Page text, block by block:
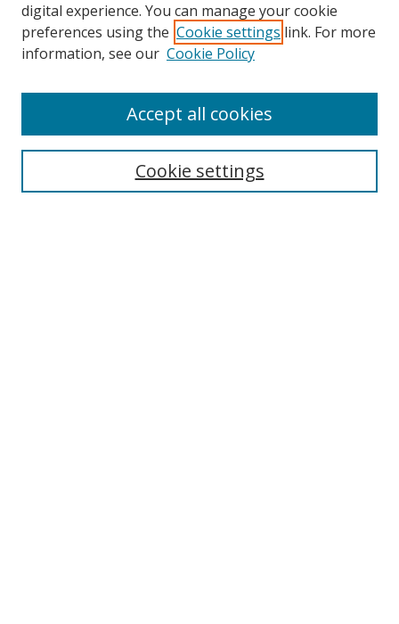
Search
digital experience. You can manage your cookie
preferences using the Cookie settings link. For more
information, see our Cookie Policy
Cookie settings
Accept all cookies